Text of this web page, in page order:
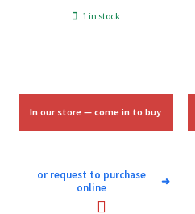
price
1 in stock
In our store — come in to buy
or request to purchase
online
➜